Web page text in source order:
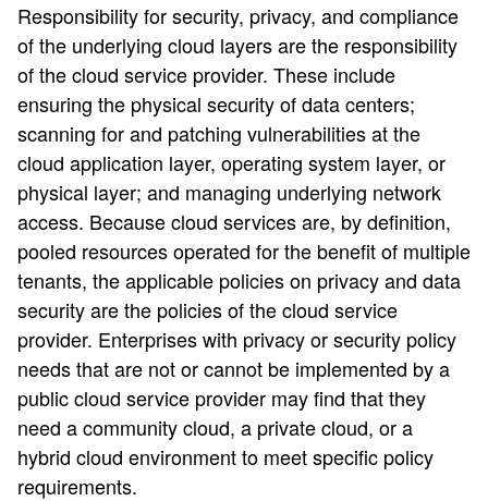
Responsibility for security, privacy, and compliance
of the underlying cloud layers are the responsibility
of the cloud service provider. These include
ensuring the physical security of data centers;
scanning for and patching vulnerabilities at the
cloud application layer, operating system layer, or
physical layer; and managing underlying network
access. Because cloud services are, by definition,
pooled resources operated for the benefit of multiple
tenants, the applicable policies on privacy and data
security are the policies of the cloud service
provider. Enterprises with privacy or security policy
needs that are not or cannot be implemented by a
public cloud service provider may find that they
need a community cloud, a private cloud, or a
hybrid cloud environment to meet specific policy
requirements.